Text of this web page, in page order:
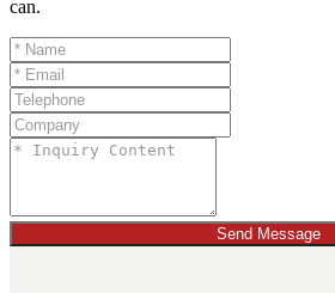
can.
Send Message